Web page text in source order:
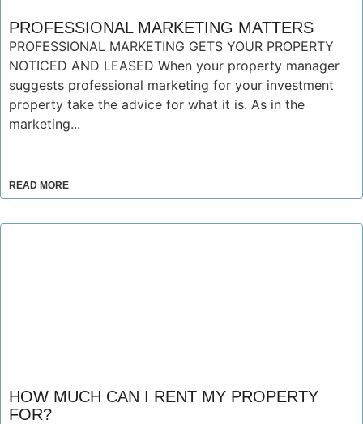
PROFESSIONAL MARKETING MATTERS
PROFESSIONAL MARKETING GETS YOUR PROPERTY
NOTICED AND LEASED When your property manager
suggests professional marketing for your investment
property take the advice for what it is. As in the
marketing...
READ MORE
HOW MUCH CAN I RENT MY PROPERTY
FOR?